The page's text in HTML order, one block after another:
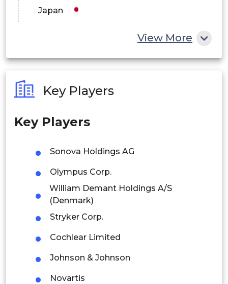
Japan
Philippines
Singapore
Thailand
Indonesia
Rest of APAC
Colombia
View More
Key Players
Key Players
Sonova Holdings AG
Olympus Corp.
William Demant Holdings A/S
(Denmark)
Stryker Corp.
Cochlear Limited
Johnson & Johnson
Novartis